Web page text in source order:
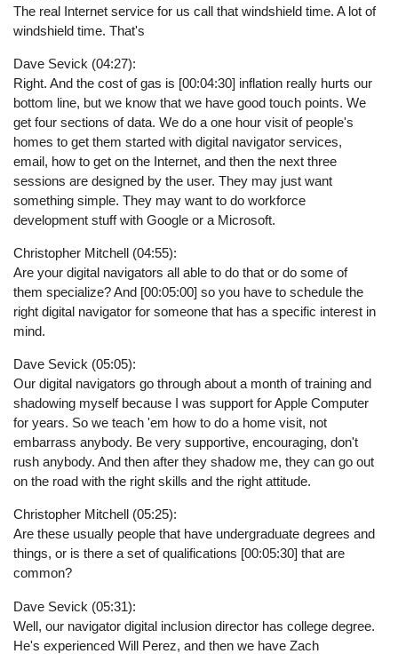
The real Internet service for us call that windshield time. A lot of
windshield time. That's
Dave Sevick (04:27):
Right. And the cost of gas is [00:04:30] inflation really hurts our
bottom line, but we know that we have good touch points. We
get four sections of data. We do a one hour visit of people's
homes to get them started with digital navigator services,
email, how to get on the Internet, and then the next three
sessions are designed by the user. They may just want
something simple. They may want to do workforce
development stuff with Google or a Microsoft.
Christopher Mitchell (04:55):
Are your digital navigators all able to do that or do some of
them specialize? And [00:05:00] so you have to schedule the
right digital navigator for someone that has a specific interest in
mind.
Dave Sevick (05:05):
Our digital navigators go through about a month of training and
shadowing myself because I was support for Apple Computer
for years. So we teach 'em how to do a home visit, not
embarrass anybody. Be very supportive, encouraging, don't
rush anybody. And then after they shadow me, they can go out
on the road with the right skills and the right attitude.
Christopher Mitchell (05:25):
Are these usually people that have undergraduate degrees and
things, or is there a set of qualifications [00:05:30] that are
common?
Dave Sevick (05:31):
Well, our navigator digital inclusion director has college degree.
He's experienced Will Perez, and then we have Zach